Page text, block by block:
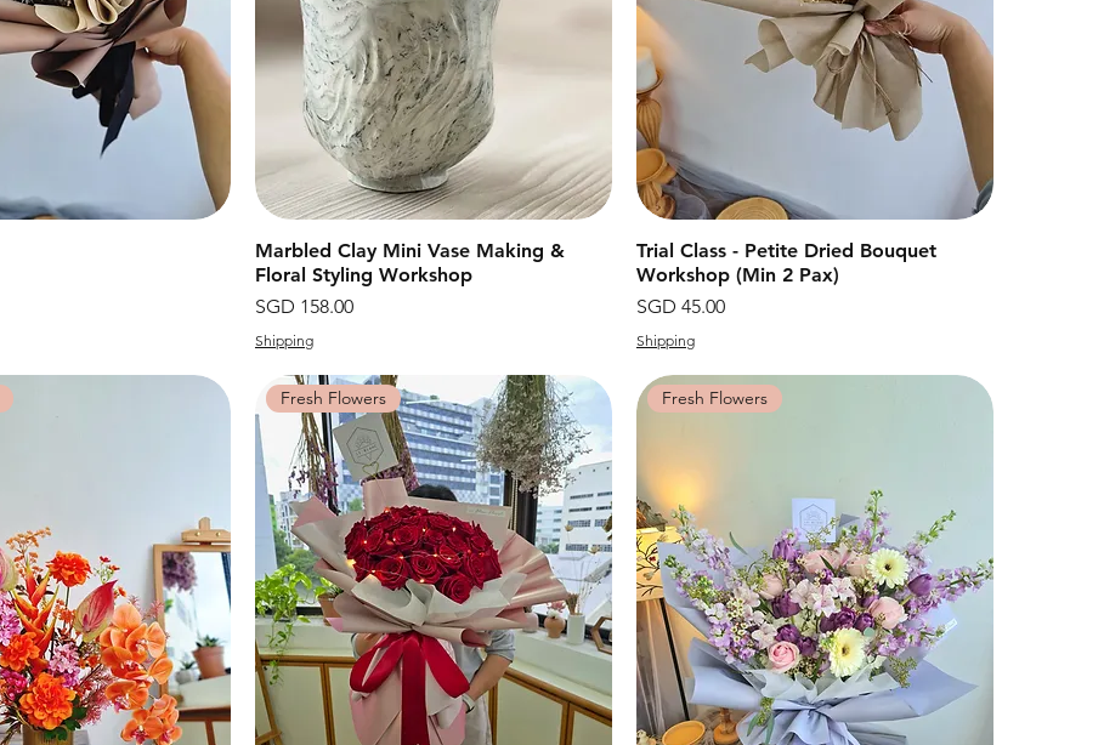
快速瀏覽
Marbled Clay Mini Vase Making &
Floral Styling Workshop
價格
SGD 158.00
Shipping
快速瀏覽
Trial Class - Petite Dried Bouquet
Workshop (Min 2 Pax)
價格
SGD 45.00
Shipping
Fresh Flowers Fresh Flowers